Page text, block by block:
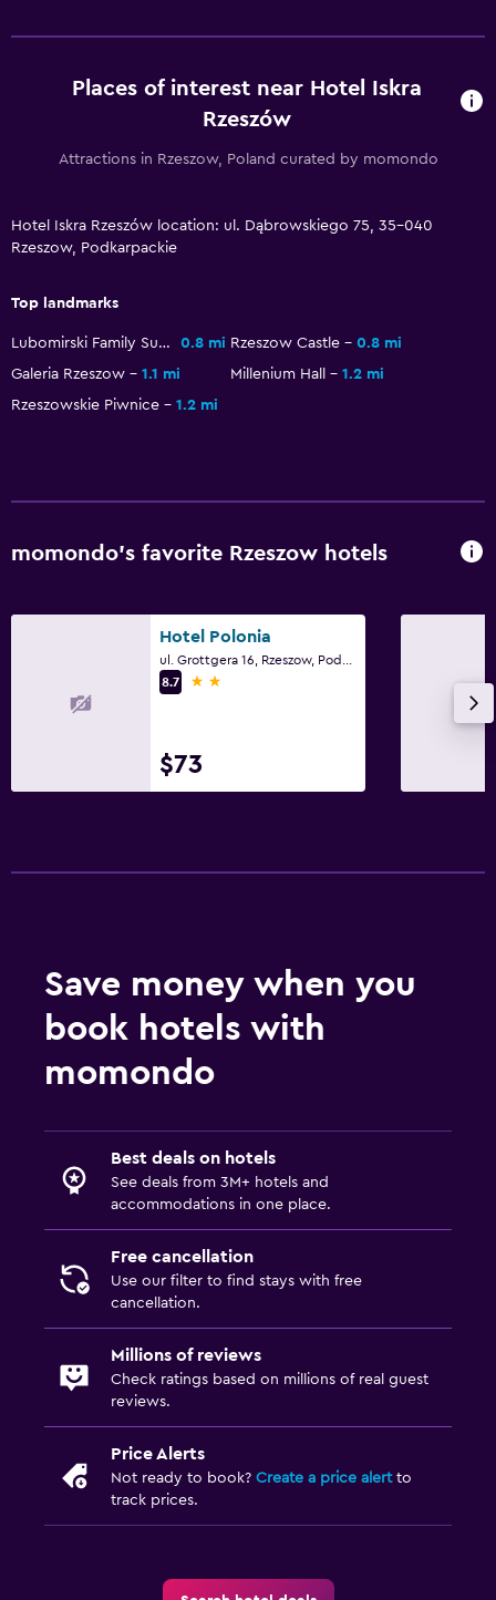
Ironing service
Laundry service
General
Family rooms
CCTV in common areas
Parking and transportation
Cycling
Places of interest near Hotel Iskra
Rzeszów
Attractions in Rzeszow, Poland curated by momondo
Hotel Iskra Rzeszów location: ul. Dąbrowskiego 75, 35-040
Rzeszow, Podkarpackie
Top landmarks
Lubomirski Family Summer Palace 0.8 mi Rzeszow Castle
0.8 mi
Galeria Rzeszow
1.1 mi Millenium Hall
1.2 mi
Rzeszowskie Piwnice
1.2 mi
momondo’s favorite Rzeszow hotels
Hotel Polonia
8.7
2 stars
$73
Save money when you
book hotels with
momondo
Best deals on hotels
See deals from 3M+ hotels and
accommodations in one place.
Free cancellation
Use our filter to find stays with free
cancellation.
Millions of reviews
Check ratings based on millions of real guest
reviews.
Price Alerts
Not ready to book? Create a price alertto
track prices.